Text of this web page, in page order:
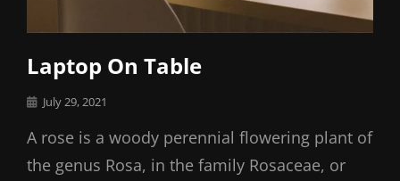
Laptop On Table
Posted
July 29, 2021
A rose is a woody perennial flowering plant of
the genus Rosa, in the family Rosaceae, or